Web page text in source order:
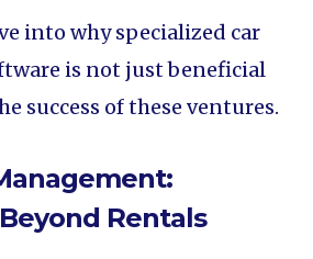
into why specialized car
is not just beneficial
success of these ventures.
Rentals